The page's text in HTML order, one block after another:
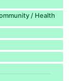
/ Health